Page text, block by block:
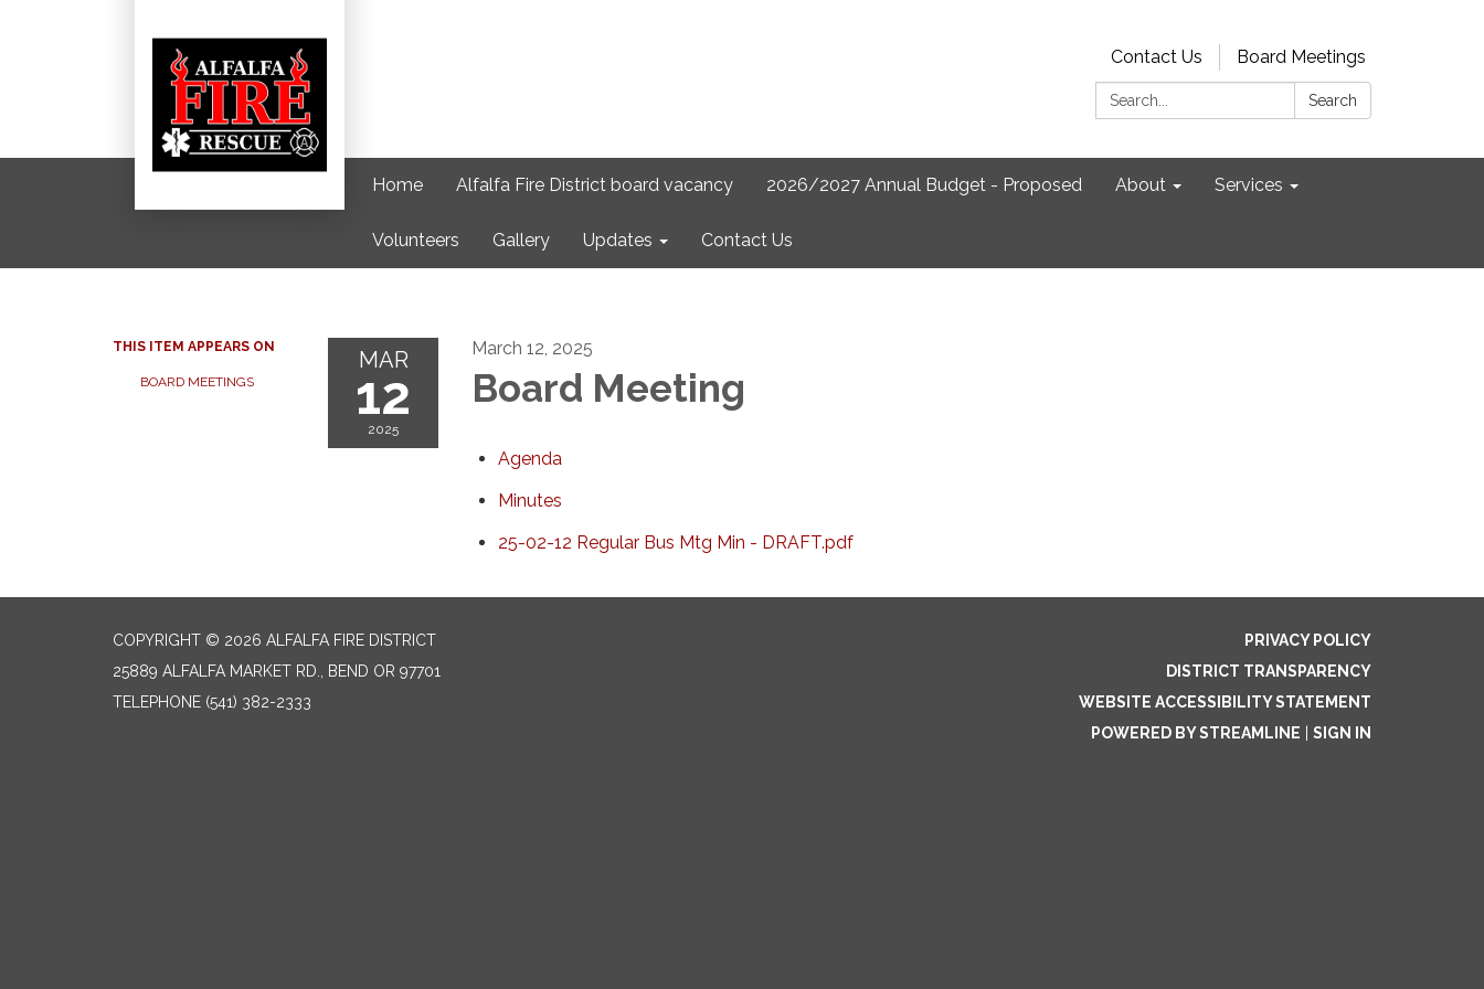
Contact Us
Board Meetings
Search:
Search
Home Alfalfa Fire District board vacancy 2026/2027 Annual Budget - Proposed About Services
Volunteers Gallery Updates Contact Us
THIS ITEM APPEARS ON
BOARD MEETINGS
MAR
12
2025
March 12, 2025
Board Meeting
Agenda
Minutes
25-02-12 Regular Bus Mtg Min - DRAFT.pdf
COPYRIGHT © 2026 ALFALFA FIRE DISTRICT
25889 ALFALFA MARKET RD., BEND OR 97701
TELEPHONE (541) 382-2333
PRIVACY POLICY
DISTRICT TRANSPARENCY
WEBSITE ACCESSIBILITY STATEMENT
POWERED BY STREAMLINE
SIGN IN